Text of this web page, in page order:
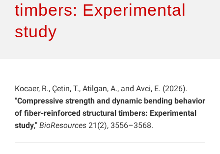
timbers: Experimental
study
Kocaer, R., Çetin, T., Atilgan, A., and Avci, E. (2026).
"Compressive strength and dynamic bending behavior
of fiber-reinforced structural timbers: Experimental
study," BioResources 21(2), 3556–3568.